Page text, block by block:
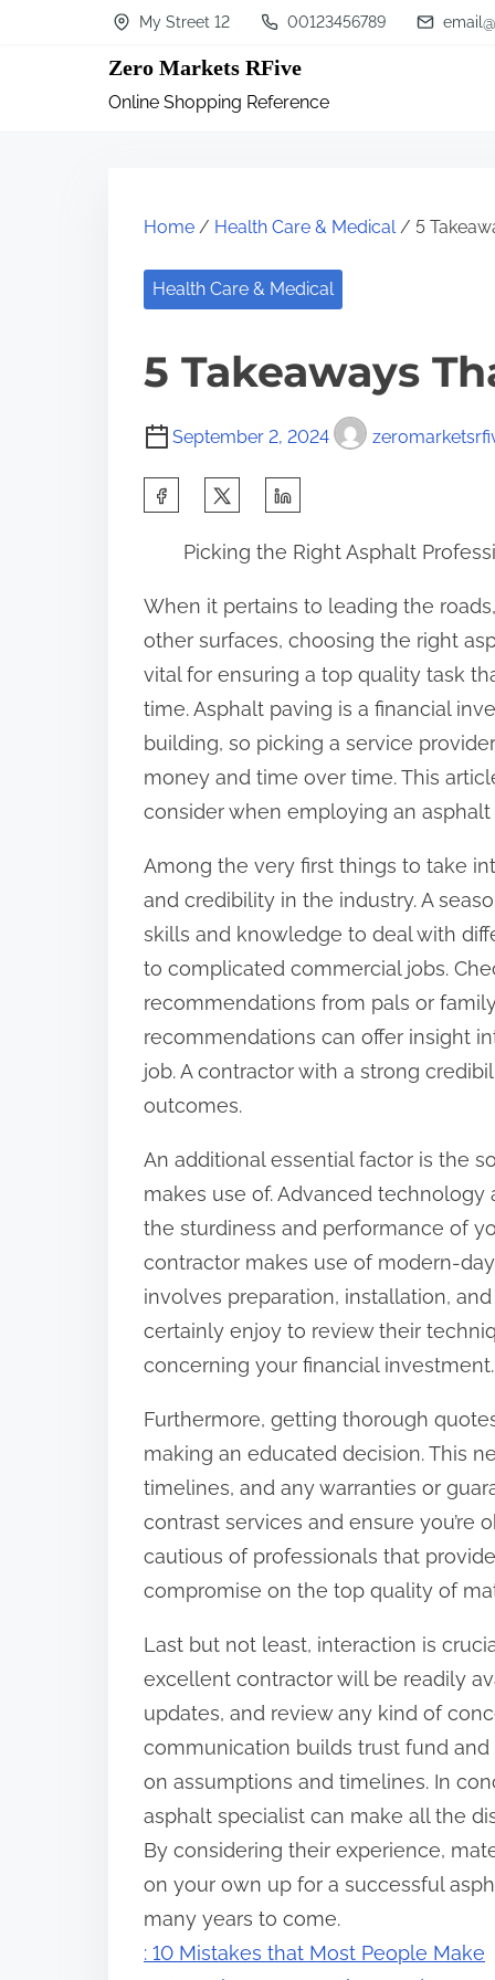
My Street 12 00123456789
Zero Markets RFive
Online Shopping Reference
Home / Health Care & Medical/ 5
Health Care & Medical
5 Takeaways
September 2, 2024
r
e
t
h
i
s
p
s
t
o
n
:
Picking the Right Asphalt
When it pertains to leading the
other surfaces, choosing the right
vital for ensuring a top quality task
time. Asphalt paving is a financial
building, so picking a service
money and time over time. This
consider when employing an
Among the very first things to take
and credibility in the industry. A
skills and knowledge to deal with
to complicated commercial jobs.
recommendations from pals or
recommendations can offer insight
job. A contractor with a strong
outcomes.
An additional essential factor is the
makes use of. Advanced
the sturdiness and performance of
contractor makes use of modern-
involves preparation, installation,
certainly enjoy to review their
concerning your financial investment.
Furthermore, getting thorough
making an educated decision. This
timelines, and any warranties or
contrast services and ensure you’re
cautious of professionals that
compromise on the top quality of
Last but not least, interaction is
excellent contractor will be readily
updates, and review any kind of
communication builds trust fund
on assumptions and timelines. In
asphalt specialist can make all the
By considering their experience,
on your own up for a successful
many years to come.
: 10 Mistakes that Most People Make